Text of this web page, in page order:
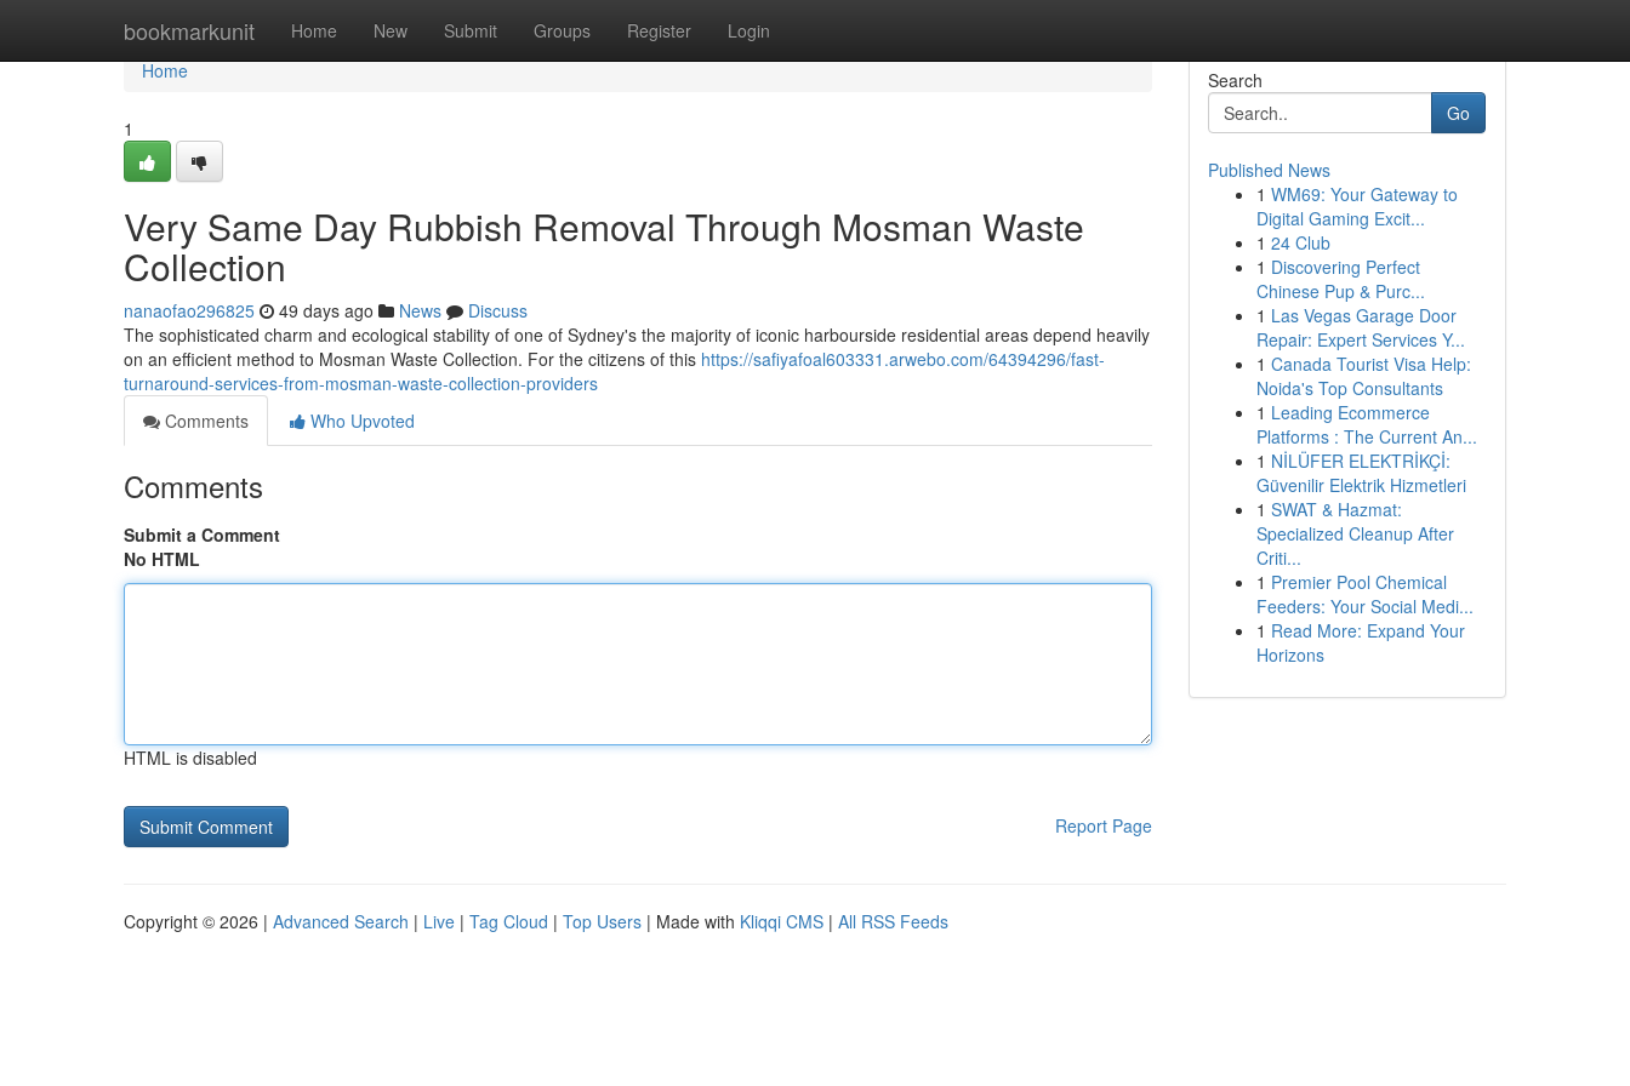
bookmarkunit Home New Submit Groups Register Login
Home
Home
1
Very Same Day Rubbish Removal Through Mosman Waste
Collection
nanaofao296825 49 days ago News
Discuss
The sophisticated charm and ecological stability of one of Sydney's the majority of iconic harbourside residential areas depend heavily
on an efficient method to Mosman Waste Collection. For the citizens of this https://safiyafoal603331.arwebo.com/64394296/fast-
turnaround-services-from-mosman-waste-collection-providers
Comments
Who Upvoted
Comments
Submit a Comment
No HTML
HTML is disabled
Report Page
Search
Go
Published News
1 WM69: Your Gateway to
Digital Gaming Excit...
1 24 Club
1 Discovering Perfect
Chinese Pup & Purc...
1 Las Vegas Garage Door
Repair: Expert Services Y...
1 Canada Tourist Visa Help:
Noida's Top Consultants
1 Leading Ecommerce
Platforms : The Current An...
1 NİLÜFER ELEKTRİKÇİ:
Güvenilir Elektrik Hizmetleri
1 SWAT & Hazmat:
Specialized Cleanup After
Criti...
1 Premier Pool Chemical
Feeders: Your Social Medi...
1 Read More: Expand Your
Horizons
Copyright © 2026 | Advanced Search | Live | Tag Cloud | Top Users | Made with Kliqqi CMS | All RSS Feeds